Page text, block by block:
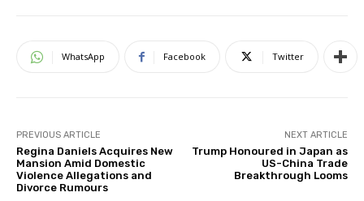
WhatsApp Facebook Twitter
PREVIOUS ARTICLE
Regina Daniels Acquires New
Mansion Amid Domestic
Violence Allegations and
Divorce Rumours
NEXT ARTICLE
Trump Honoured in Japan as
US-China Trade
Breakthrough Looms